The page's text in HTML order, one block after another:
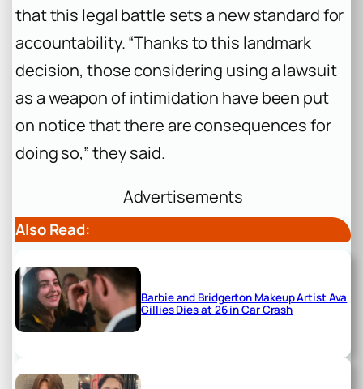
that this legal battle sets a new standard for
accountability. “Thanks to this landmark
decision, those considering using a lawsuit
as a weapon of intimidation have been put
on notice that there are consequences for
doing so,” they said.
Advertisements
Also Read:
Barbie and Bridgerton Makeup Artist Ava
Gillies Dies at 26 in Car Crash